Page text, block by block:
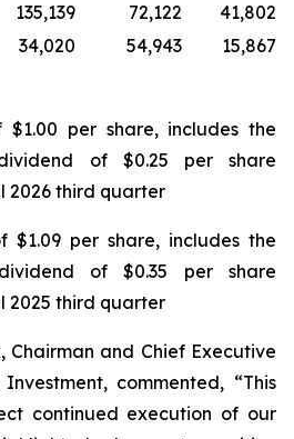
135,139 72,122
41,802
34,020 54,943 15,867
per share, includes the
of $0.25 per share
2026 third quarter
per share, includes the
of $0.35 per share
2025 third quarter
Chairman and Chief Executive
commented, “This
continued execution of our